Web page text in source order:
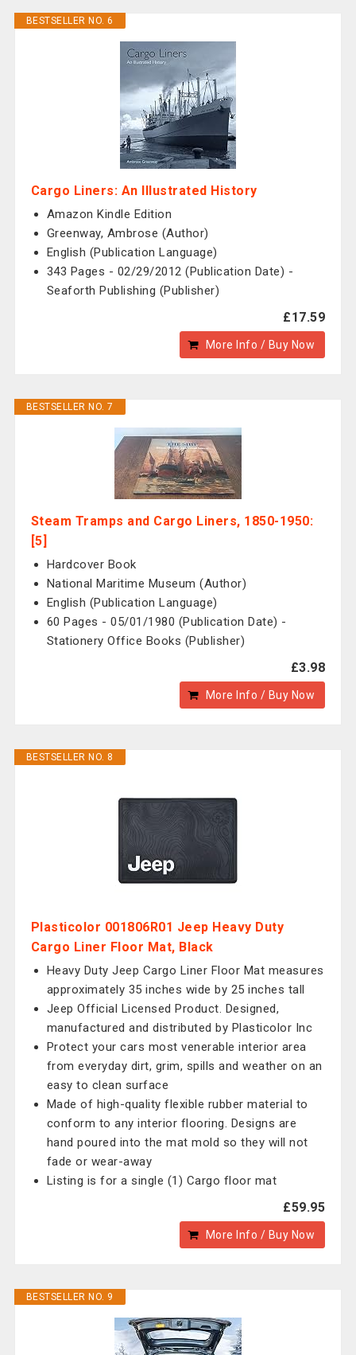
BESTSELLER NO. 6
Cargo Liners: An Illustrated History
Amazon Kindle Edition
Greenway, Ambrose (Author)
English (Publication Language)
343 Pages - 02/29/2012 (Publication Date) -
Seaforth Publishing (Publisher)
£17.59
More Info / Buy Now
BESTSELLER NO. 7
Steam Tramps and Cargo Liners, 1850-1950:
[5]
Hardcover Book
National Maritime Museum (Author)
English (Publication Language)
60 Pages - 05/01/1980 (Publication Date) -
Stationery Office Books (Publisher)
£3.98
More Info / Buy Now
BESTSELLER NO. 8
Plasticolor 001806R01 Jeep Heavy Duty
Cargo Liner Floor Mat, Black
Heavy Duty Jeep Cargo Liner Floor Mat measures
approximately 35 inches wide by 25 inches tall
Jeep Official Licensed Product. Designed,
manufactured and distributed by Plasticolor Inc
Protect your cars most venerable interior area
from everyday dirt, grim, spills and weather on an
easy to clean surface
Made of high-quality flexible rubber material to
conform to any interior flooring. Designs are
hand poured into the mat mold so they will not
fade or wear-away
Listing is for a single (1) Cargo floor mat
£59.95
More Info / Buy Now
BESTSELLER NO. 9